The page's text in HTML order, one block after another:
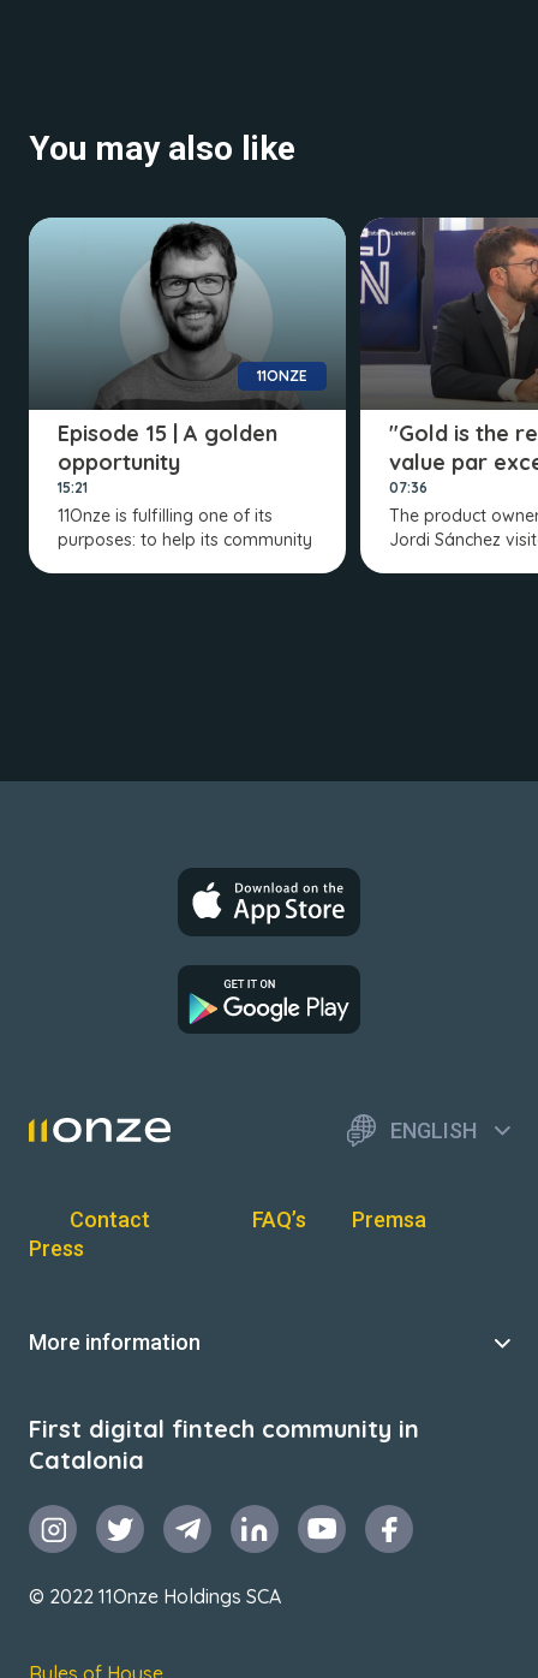
You may also like
11ONZE
Episode 15 | A golden
opportunity
15:21
11Onze is fulfilling one of its
purposes: to help its community
"Gold is the
value par
07:36
The product
Jordi Sánchez
ENGLISH
Contact FAQ’s
Premsa
Press
More information
First digital fintech community in
Catalonia
© 2022 11Onze Holdings SCA
Rules of House